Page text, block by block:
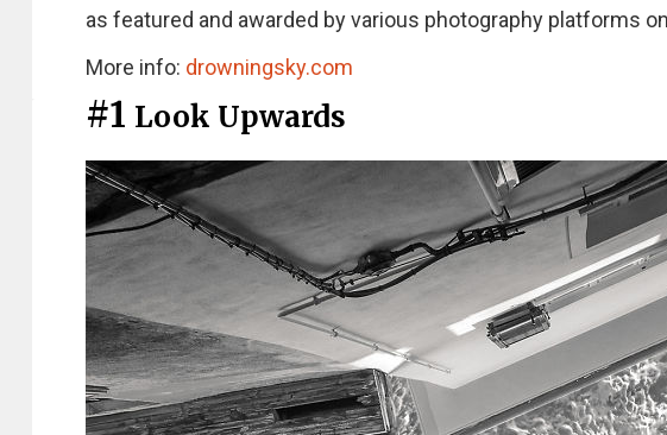
as featured and awarded by various photography platforms
More info: drowningsky.com
#1 Look Upwards